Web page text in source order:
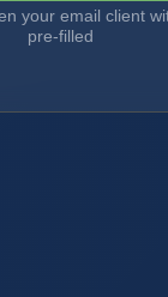
your email client
pre-filled